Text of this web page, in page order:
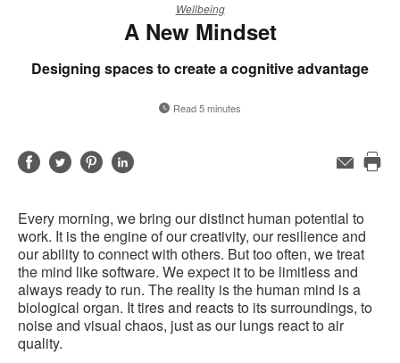
Wellbeing
A New Mindset
Designing spaces to create a cognitive advantage
Read 5 minutes
ShareShareShareShare
Email
Every morning, we bring our distinct human potential to
work. It is the engine of our creativity, our resilience and
our ability to connect with others. But too often, we treat
the mind like software. We expect it to be limitless and
always ready to run. The reality is the human mind is a
biological organ. It tires and reacts to its surroundings, to
noise and visual chaos, just as our lungs react to air
quality.